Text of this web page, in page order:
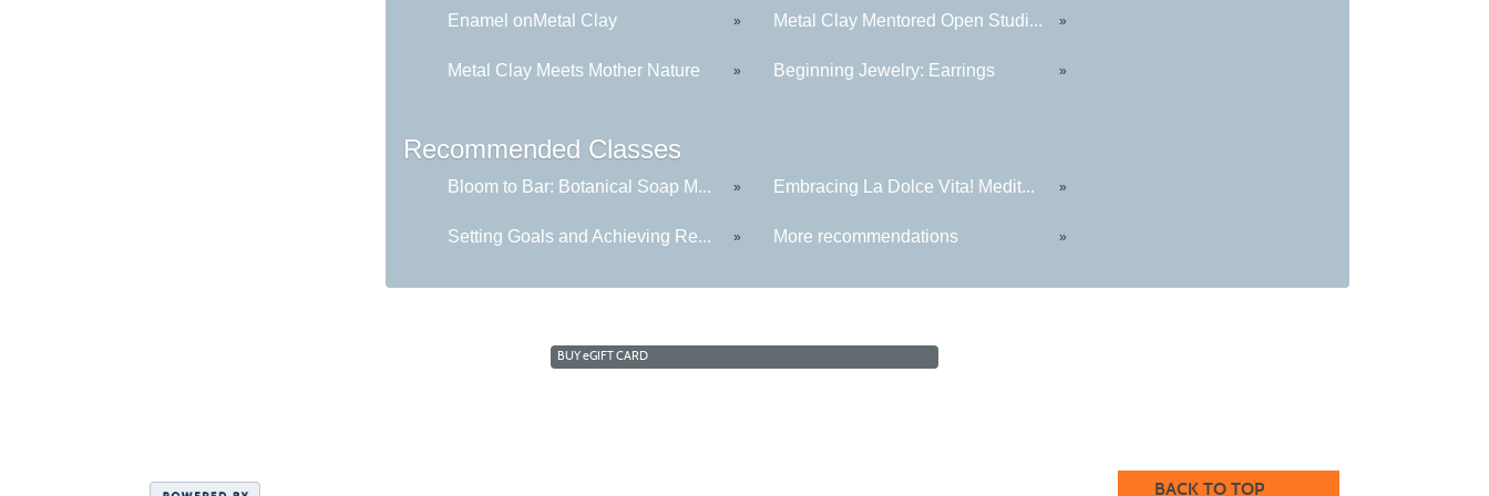
Enamel onMetal Clay » Metal Clay Mentored Open Studi... »
Metal Clay Meets Mother Nature » Beginning Jewelry: Earrings »
Recommended Classes
Bloom to Bar: Botanical Soap M... » Embracing La Dolce Vita! Medit... »
Setting Goals and Achieving Re... » More recommendations »
BUYeGIFT CARD
BACK TO TOP